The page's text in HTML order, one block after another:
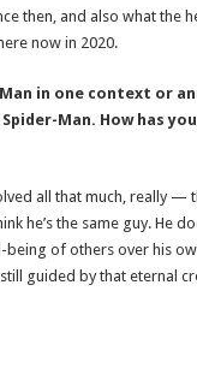
then, and also what the
now in 2020.
in one context or
Man. How has
all that much, really —
he’s the same guy. He
being of others over his
guided by that eternal